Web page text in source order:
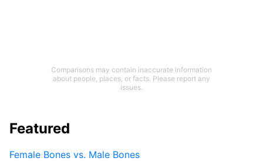
Comparisons may contain inaccurate information
about people, places, or facts. Please report any
issues.
Featured
Female Bones vs. Male Bones